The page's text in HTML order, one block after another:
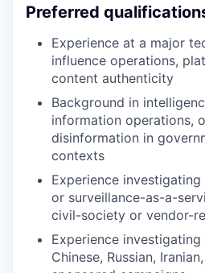
Preferred
Experience at a major
influence operations,
content authenticity
Background in
information operations,
disinformation in
contexts
Experience
or surveillance-as-a-
civil-society or vendor-
Experience
Chinese, Russian,